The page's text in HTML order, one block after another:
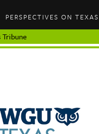
PERSPECTIVES ON TEXAS
Tribune